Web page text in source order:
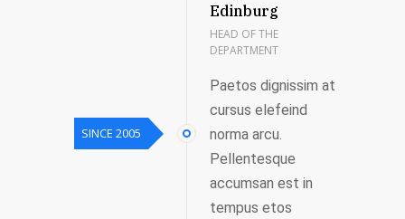
SINCE 2005
Edinburg
HEAD OF THE
DEPARTMENT
Paetos dignissim at
cursus elefeind
norma arcu.
Pellentesque
accumsan est in
tempus etos